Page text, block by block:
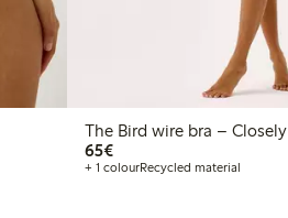
The Bird wire bra – Closely
65€€65.00
+ 1 colourRecycled material